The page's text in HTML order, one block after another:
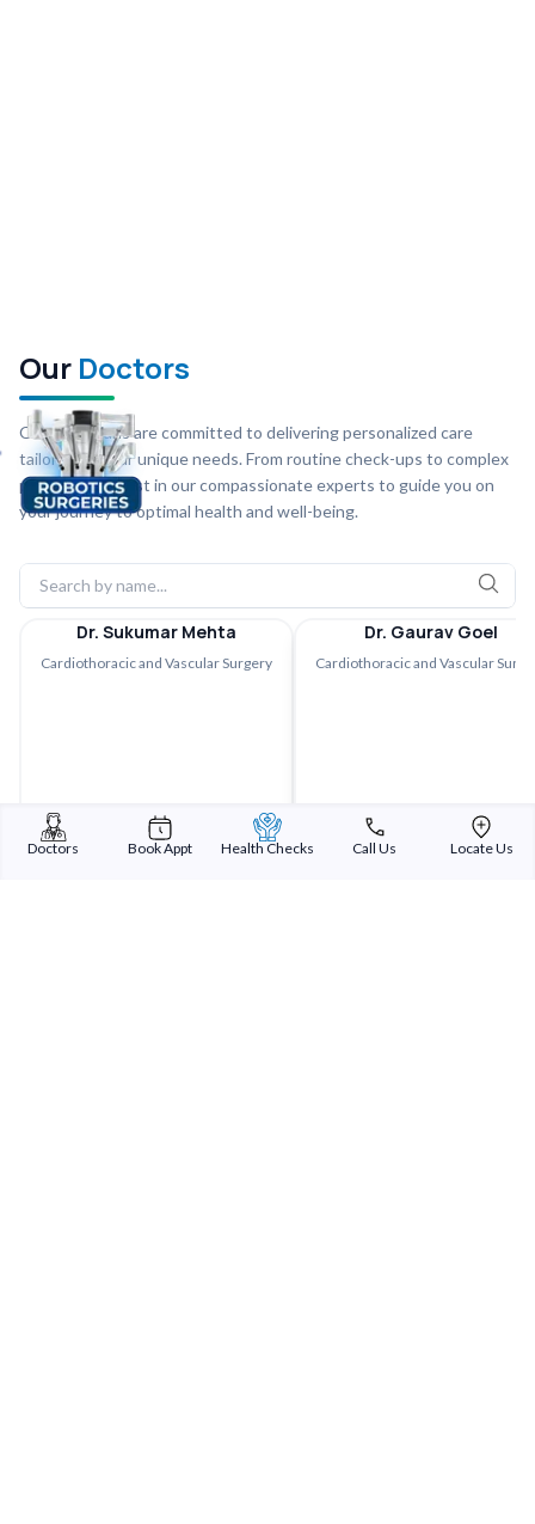
Dr. Sukumar Mehta
Cardiothoracic and Vascular Surgery
Dr. Gaurav Goel
Cardiothoracic and Vascular
Our Doctors
Our physicians are committed to delivering personalized care
tailored to your unique needs. From routine check-ups to complex
procedures, trust in our compassionate experts to guide you on
your journey to optimal health and well-being.
Doctors Book Appt Health Checks Call Us Locate Us